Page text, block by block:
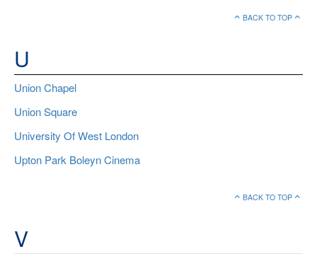
BACK TO TOP
U
Union Chapel
Union Square
University Of West London
Upton Park Boleyn Cinema
BACK TO TOP
V